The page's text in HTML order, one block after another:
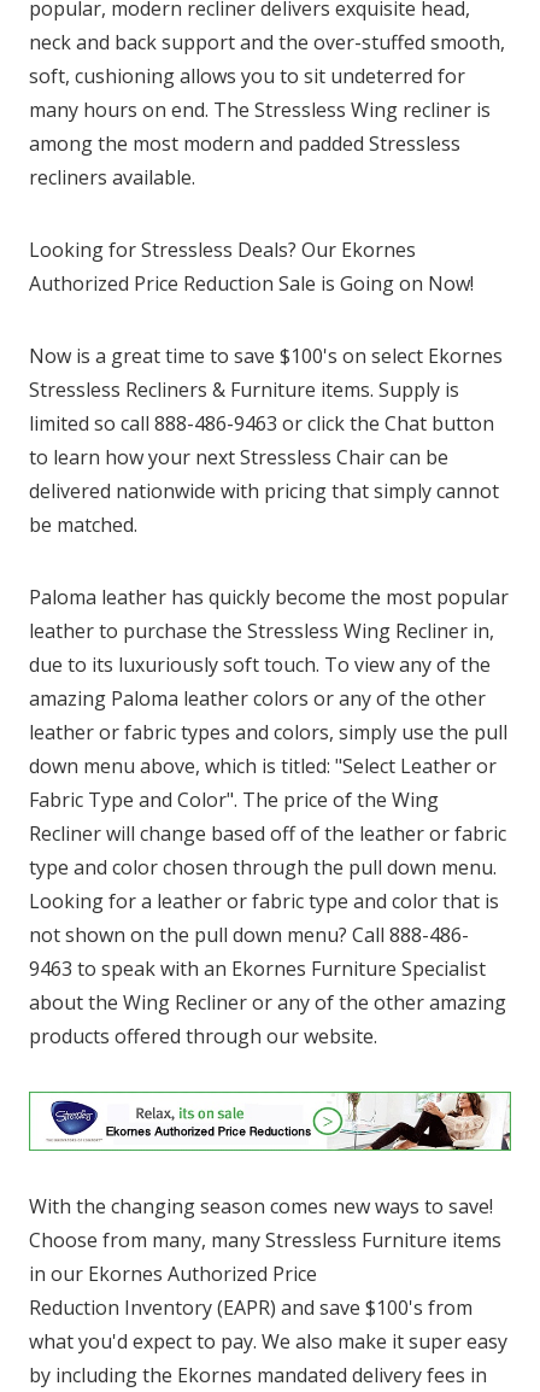
popular, modern recliner delivers exquisite head,
neck and back support and the over-stuffed smooth,
soft, cushioning allows you to sit undeterred for
many hours on end. The Stressless Wing recliner is
among the most modern and padded Stressless
recliners available.
Looking for Stressless Deals? Our Ekornes
Authorized Price Reduction Sale is Going on Now!
Now is a great time to save $100's on select Ekornes
Stressless Recliners & Furniture items. Supply is
limited so call 888-486-9463 or click the Chat button
to learn how your next Stressless Chair can be
delivered nationwide with pricing that simply cannot
be matched.
Paloma leather has quickly become the most popular
leather to purchase the Stressless Wing Recliner in,
due to its luxuriously soft touch. To view any of the
amazing Paloma leather colors or any of the other
leather or fabric types and colors, simply use the pull
down menu above, which is titled: "Select Leather or
Fabric Type and Color". The price of the Wing
Recliner will change based off of the leather or fabric
type and color chosen through the pull down menu.
Looking for a leather or fabric type and color that is
not shown on the pull down menu? Call 888-486-
9463 to speak with an Ekornes Furniture Specialist
about the Wing Recliner or any of the other amazing
products offered through our website.
With the changing season comes new ways to save!
Choose from many, many Stressless Furniture items
in our Ekornes Authorized Price
Reduction Inventory (EAPR) and save $100's from
what you'd expect to pay. We also make it super easy
by including the Ekornes mandated delivery fees in